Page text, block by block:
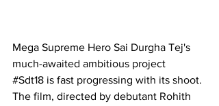
Mega Supreme Hero Sai Durgha Tej's
much-awaited ambitious project
#Sdt18 is fast progressing with its shoot.
The film, directed by debutant Rohith